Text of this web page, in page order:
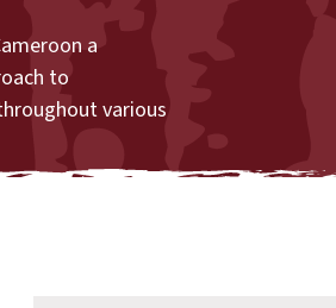
a
to
various